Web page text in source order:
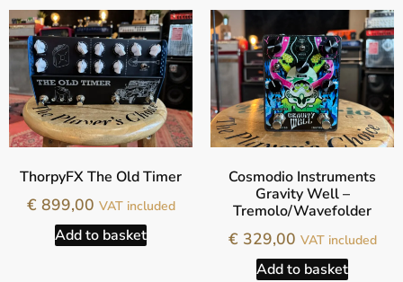
ThorpyFX The Old Timer
€899,00 VAT included
Add to basket
Cosmodio Instruments
Gravity Well –
Tremolo/Wavefolder
€329,00 VAT included
Add to basket